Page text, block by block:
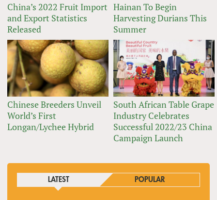
China’s 2022 Fruit Import
and Export Statistics
Released
Hainan To Begin
Harvesting Durians This
Summer
Chinese Breeders Unveil
World’s First
Longan/Lychee Hybrid
South African Table Grape
Industry Celebrates
Successful 2022/23 China
Campaign Launch
LATEST POPULAR